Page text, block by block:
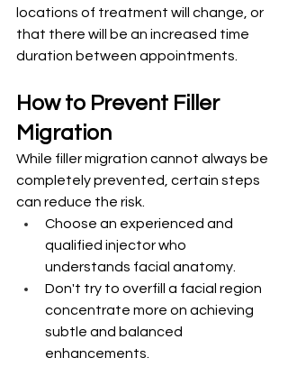
locations of treatment will change, or
that there will be an increased time
duration between appointments.
How to Prevent Filler
Migration
While filler migration cannot always be
completely prevented, certain steps
can reduce the risk.
Choose an experienced and
qualified injector who
understands facial anatomy.
Don't try to overfill a facial region
concentrate more on achieving
subtle and balanced
enhancements.